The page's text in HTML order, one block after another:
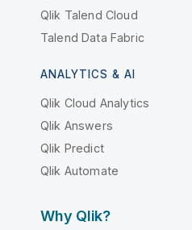
Qlik Talend Cloud
Talend Data Fabric
ANALYTICS & AI
Qlik Cloud Analytics
Qlik Answers
Qlik Predict
Qlik Automate
Why Qlik?